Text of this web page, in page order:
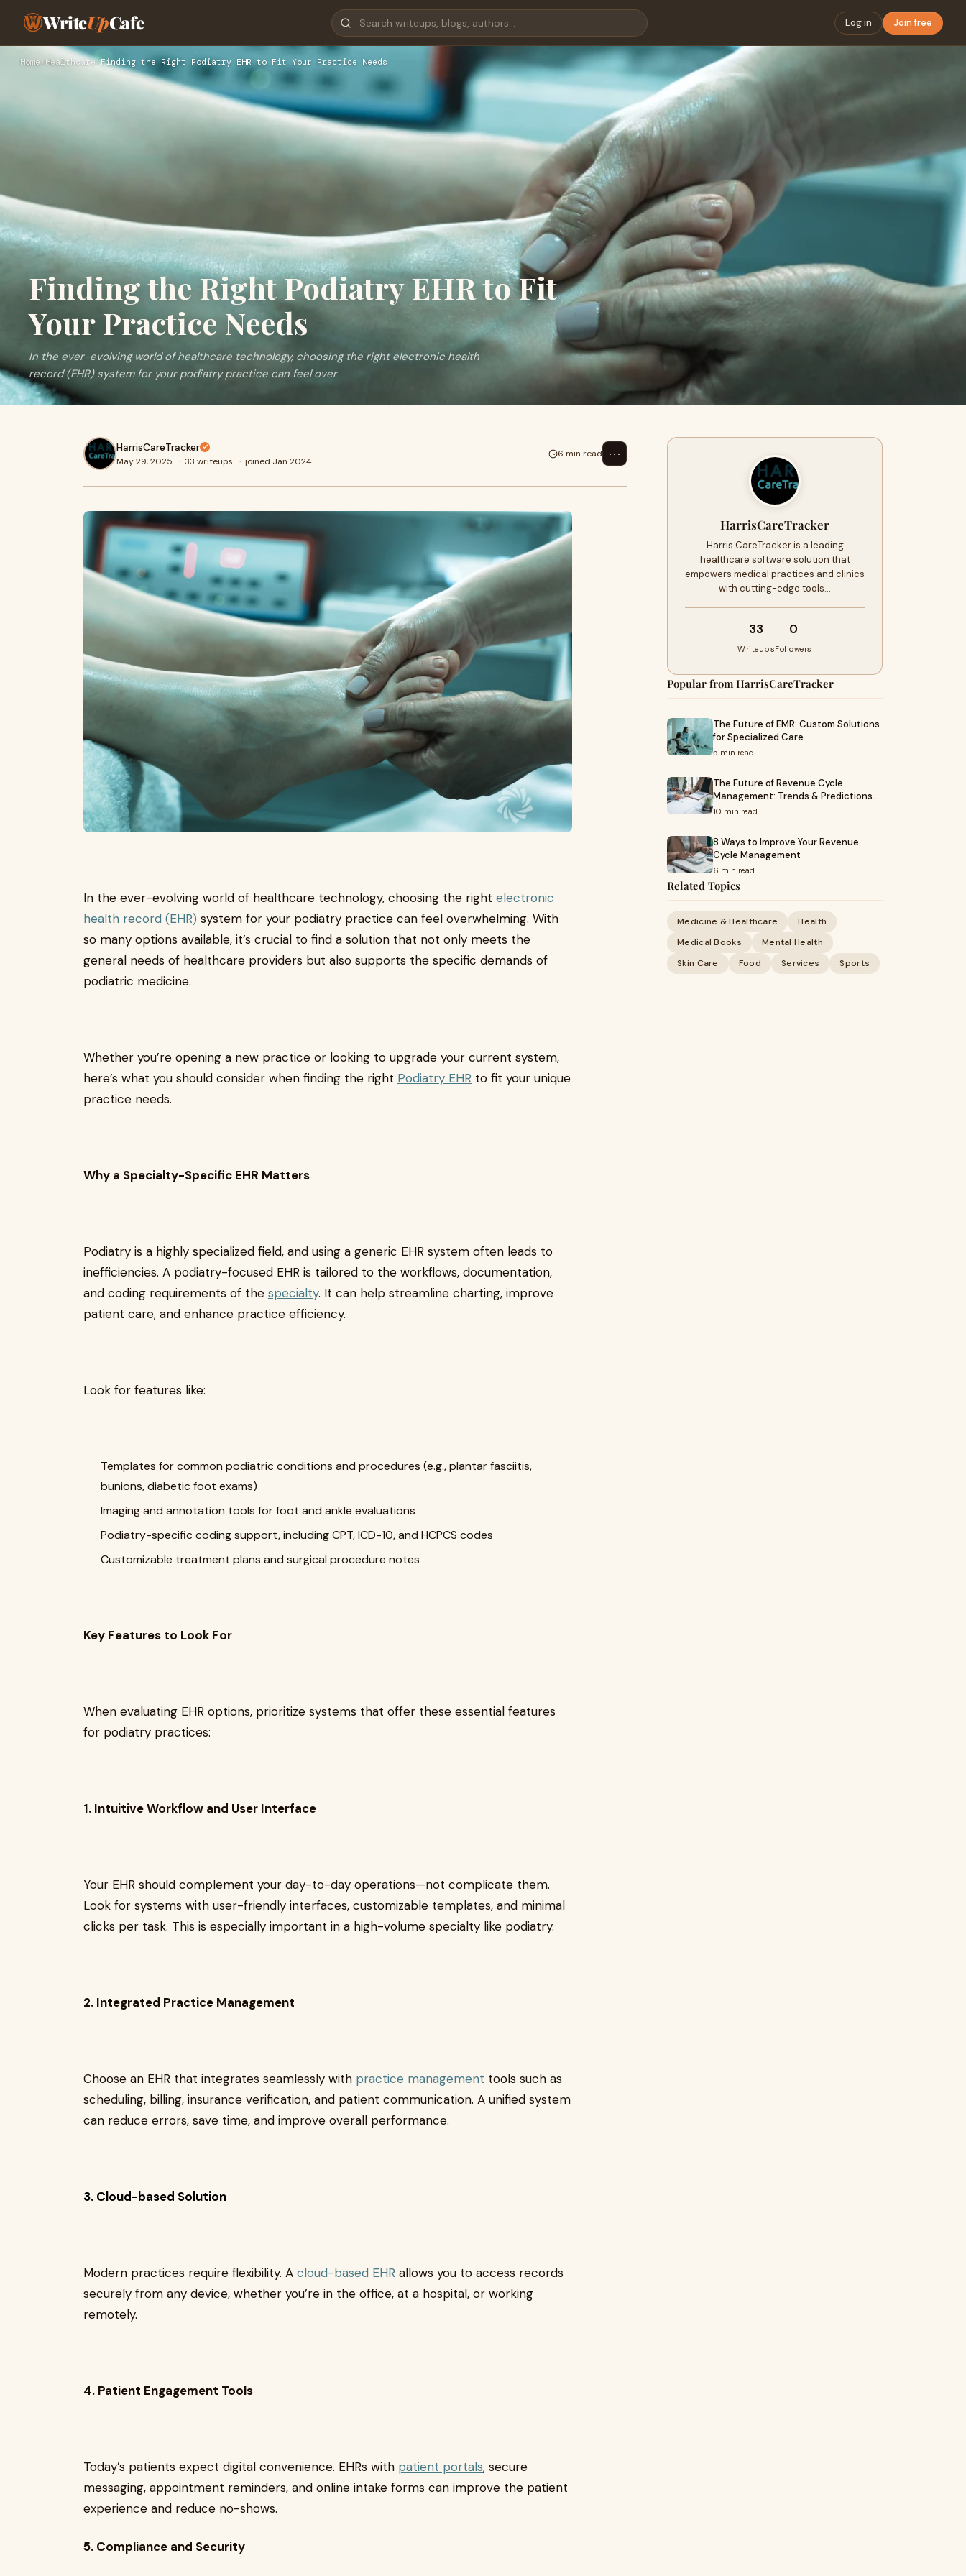
WriteUpCafe Log in Join free
Home›Healthcare›Finding the Right Podiatry EHR to Fit Your Practice Needs
Finding the Right Podiatry EHR to Fit
Your Practice Needs
In the ever-evolving world of healthcare technology, choosing the right electronic health
record (EHR) system for your podiatry practice can feel over
HarrisCareTracker
May 29, 2025 · 33 writeups · joined Jan 2024
6 min read ⋯
In the ever-evolving world of healthcare technology, choosing the right electronic
health record (EHR) system for your podiatry practice can feel overwhelming. With
so many options available, it’s crucial to find a solution that not only meets the
general needs of healthcare providers but also supports the specific demands of
podiatric medicine.
Whether you’re opening a new practice or looking to upgrade your current system,
here’s what you should consider when finding the right Podiatry EHR to fit your unique
practice needs.
Why a Specialty-Specific EHR Matters
Podiatry is a highly specialized field, and using a generic EHR system often leads to
inefficiencies. A podiatry-focused EHR is tailored to the workflows, documentation,
and coding requirements of the specialty. It can help streamline charting, improve
patient care, and enhance practice efficiency.
Look for features like:
Templates for common podiatric conditions and procedures (e.g., plantar fasciitis,
bunions, diabetic foot exams)
Imaging and annotation tools for foot and ankle evaluations
Podiatry-specific coding support, including CPT, ICD-10, and HCPCS codes
Customizable treatment plans and surgical procedure notes
Key Features to Look For
When evaluating EHR options, prioritize systems that offer these essential features
for podiatry practices:
1. Intuitive Workflow and User Interface
Your EHR should complement your day-to-day operations—not complicate them.
Look for systems with user-friendly interfaces, customizable templates, and minimal
clicks per task. This is especially important in a high-volume specialty like podiatry.
2. Integrated Practice Management
Choose an EHR that integrates seamlessly with practice management tools such as
scheduling, billing, insurance verification, and patient communication. A unified system
can reduce errors, save time, and improve overall performance.
3. Cloud-based Solution
Modern practices require flexibility. A cloud-based EHR allows you to access records
securely from any device, whether you’re in the office, at a hospital, or working
remotely.
4. Patient Engagement Tools
Today’s patients expect digital convenience. EHRs with patient portals, secure
messaging, appointment reminders, and online intake forms can improve the patient
experience and reduce no-shows.
5. Compliance and Security
HarrisCareTracker
Harris CareTracker is a leading
healthcare software solution that
empowers medical practices and clinics
with cutting-edge tools…
33
Writeups
0
Followers
Popular from HarrisCareTracker
The Future of EMR: Custom Solutions
for Specialized Care
5 min read
The Future of Revenue Cycle
Management: Trends & Predictions…
10 min read
8 Ways to Improve Your Revenue
Cycle Management
6 min read
Related Topics
Medicine & Healthcare
Health
Medical Books
Mental Health
Skin Care
Food Services Sports